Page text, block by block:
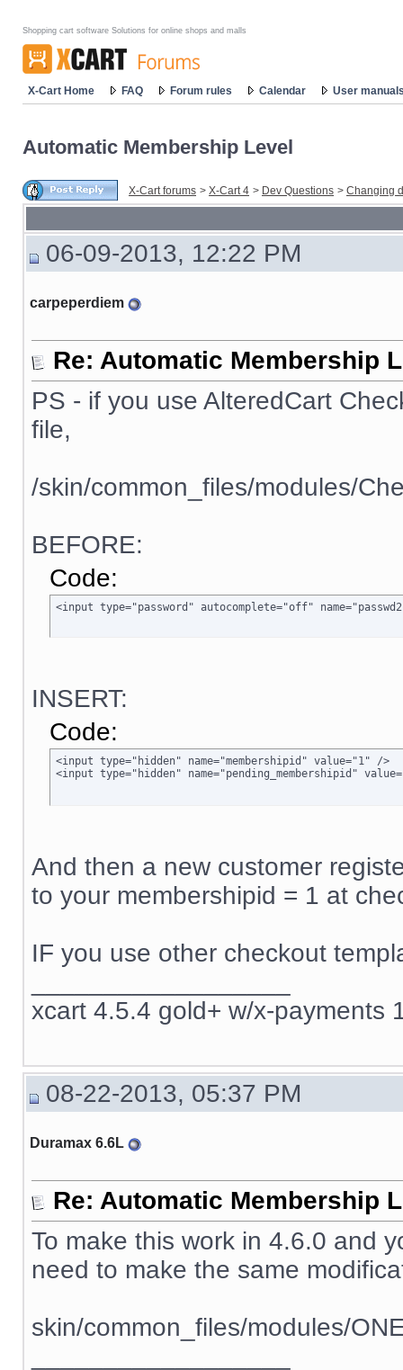
Shopping cart software Solutions for online shops and malls
X-Cart Home FAQ Forum rules Calendar User
Automatic Membership Level
X-Cart forums > X-Cart 4 > Dev Questions > Changing
06-09-2013, 12:22 PM
carpeperdiem
Re: Automatic Membership
PS - if you use AlteredCart
file,
/skin/common_files/modules/
BEFORE:
Code:
<input type="password" autocomplete="off"
INSERT:
Code:
<input type="hidden" name="membershipid" value="1" />
<input type="hidden" name="pending_membershipid"
And then a new customer
to your membershipid = 1 at
IF you use other checkout
xcart 4.5.4 gold+ w/x-payments
08-22-2013, 05:37 PM
Duramax 6.6L
Re: Automatic Membership
To make this work in 4.6.0 and
need to make the same
skin/common_files/modules/